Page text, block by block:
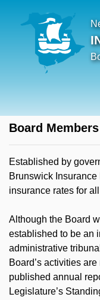
Board Members
Established by
Brunswick
insurance rates for
Although the Board
established to be an
administrative
Board’s activities
published annual
Legislature’s